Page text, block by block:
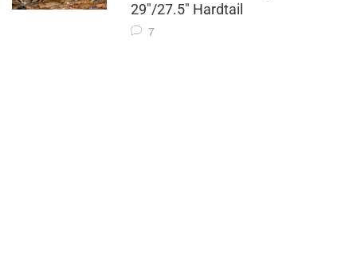
29"/27.5" Hardtail
7